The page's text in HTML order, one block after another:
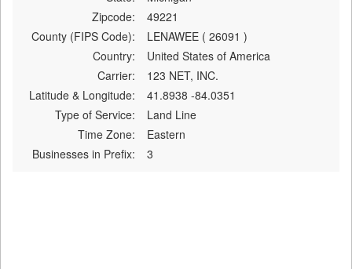
Zipcode:
49221
County (FIPS Code):
LENAWEE ( 26091 )
Country:
United States of America
Carrier:
123 NET, INC.
Latitude & Longitude:
41.8938 -84.0351
Type of Service:
Land Line
Time Zone:
Eastern
Businesses in Prefix:
3